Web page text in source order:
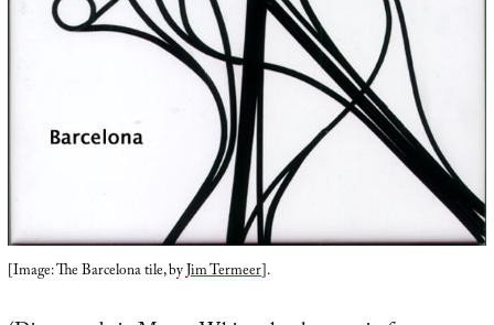
[Image: The Barcelona tile, byJim Termeer].